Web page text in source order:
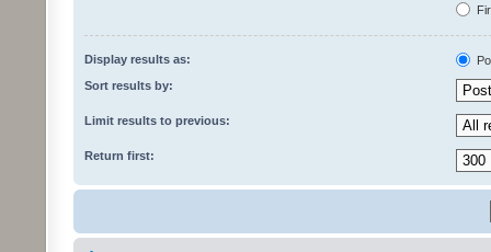
Display results as:
Sort results by:
Limit results to previous:
Return first: